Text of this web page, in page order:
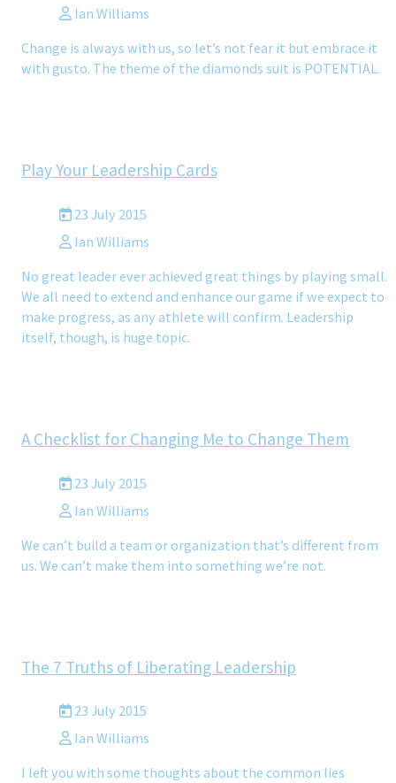
Ian Williams
Change is always with us, so let’s not fear it but embrace it
with gusto. The theme of the diamonds suit is POTENTIAL.
Play Your Leadership Cards
23 July 2015
Ian Williams
No great leader ever achieved great things by playing small.
We all need to extend and enhance our game if we expect to
make progress, as any athlete will confirm. Leadership
itself, though, is huge topic.
A Checklist for Changing Me to Change Them
23 July 2015
Ian Williams
We can’t build a team or organization that’s different from
us. We can’t make them into something we’re not.
The 7 Truths of Liberating Leadership
23 July 2015
Ian Williams
I left you with some thoughts about the common lies